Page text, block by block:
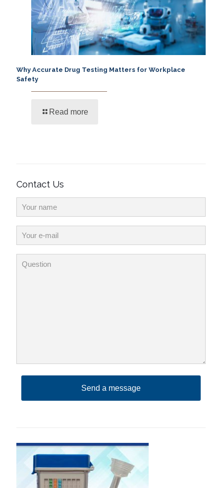
Why Accurate Drug Testing Matters for Workplace
Safety
Read more
Contact Us